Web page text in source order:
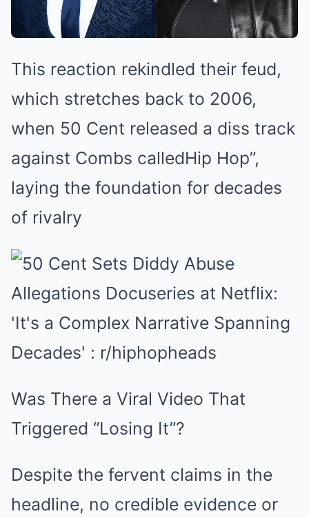
This reaction rekindled their feud,
which stretches back to 2006,
when 50 Cent released a diss track
against Combs calledHip Hop”,
laying the foundation for decades
of rivalry
Was There a Viral Video That
Triggered “Losing It”?
Despite the fervent claims in the
headline, no credible evidence or